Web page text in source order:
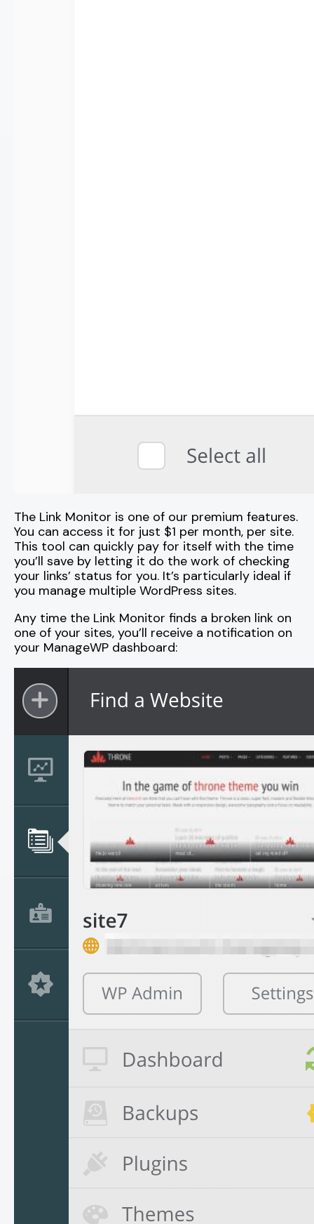
The Link Monitor is one of our premium features.
You can access it for just $1 per month, per site.
This tool can quickly pay for itself with the time
you’ll save by letting it do the work of checking
your links’ status for you. It’s particularly ideal if
you manage multiple WordPress sites.
Any time the Link Monitor finds a broken link on
one of your sites, you’ll receive a notification on
your ManageWP dashboard: